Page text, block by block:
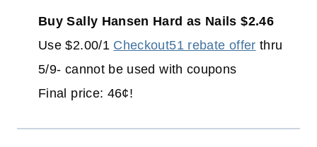
Buy Sally Hansen Hard as Nails $2.46
Use $2.00/1 Checkout51 rebate offer thru
5/9- cannot be used with coupons
Final price: 46¢!